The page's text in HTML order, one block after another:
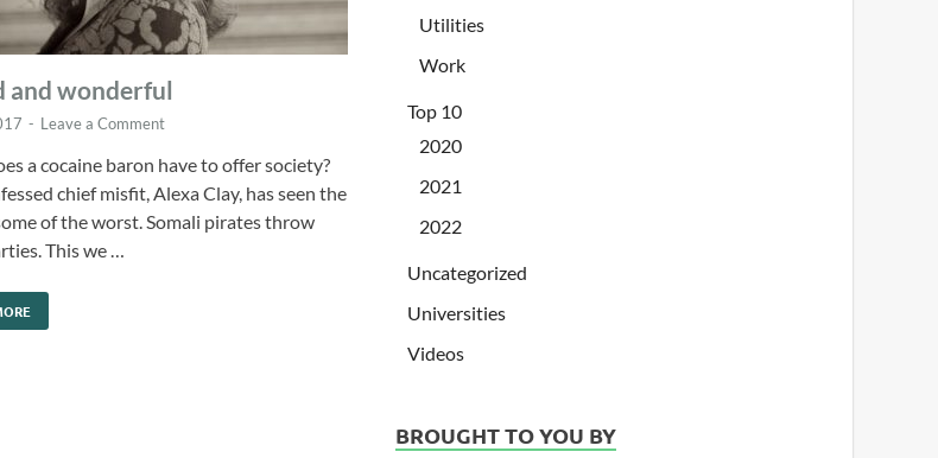
and wonderful
- Leave a Comment
a cocaine baron have to offer society?
chief misfit, Alexa Clay, has seen the
of the worst. Somali pirates throw
This we …
Utilities
Work
Top 10
2020
2021
2022
Uncategorized
Universities
Videos
BROUGHT TO YOU BY